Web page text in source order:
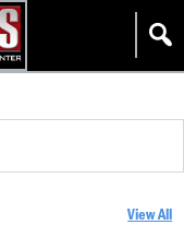
View All